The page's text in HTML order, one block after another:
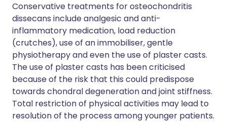
Conservative treatments for osteochondritis
dissecans include analgesic and anti-
inflammatory medication, load reduction
(crutches), use of an immobiliser, gentle
physiotherapy and even the use of plaster casts.
The use of plaster casts has been criticised
because of the risk that this could predispose
towards chondral degeneration and joint stiffness.
Total restriction of physical activities may lead to
resolution of the process among younger patients.